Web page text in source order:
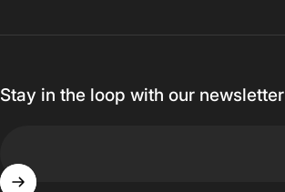
Stay in the loop with our newsletter